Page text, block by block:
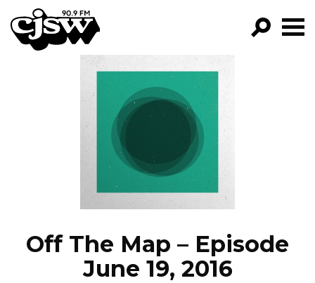
CJSW
FILTER BY:
PROGRAMS
EPISODES
NEWS
Off The Map – Episode
June 19, 2016